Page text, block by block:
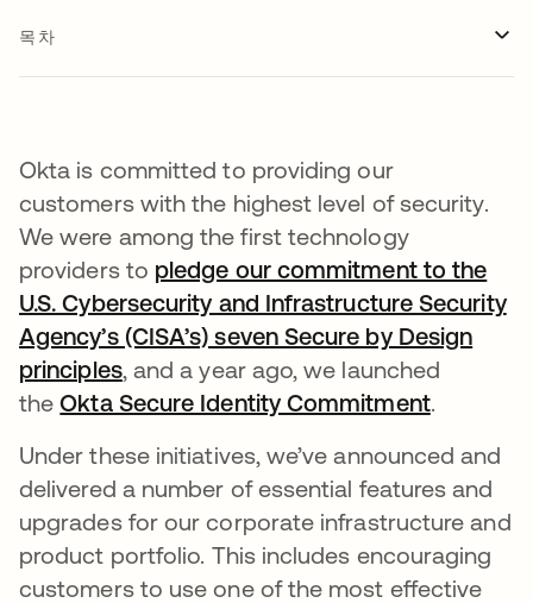
목차
Okta is committed to providing our
customers with the highest level of security.
We were among the first technology
providers to pledge our commitment to the
U.S. Cybersecurity and Infrastructure Security
Agency’s (CISA’s) seven Secure by Design
principles, and a year ago, we launched
theOkta Secure Identity Commitment.
Under these initiatives, we’ve announced and
delivered a number of essential features and
upgrades for our corporate infrastructure and
product portfolio. This includes encouraging
customers to use one of the most effective